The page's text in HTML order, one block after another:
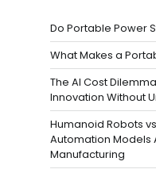
Do Portable Power
What Makes a
The AI Cost
Innovation Without
Humanoid Robots
Automation Models
Manufacturing